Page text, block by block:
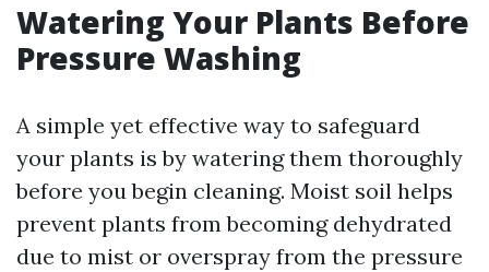
Watering Your Plants Before
Pressure Washing
A simple yet effective way to safeguard
your plants is by watering them thoroughly
before you begin cleaning. Moist soil helps
prevent plants from becoming dehydrated
due to mist or overspray from the pressure